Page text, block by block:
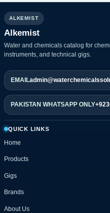
ALKEMIST
Alkemist
Water and chemicals catalog for
instruments, and technical gigs.
EMAIL
PAKISTAN WHATSAPP ONLY
QUICK LINKS
Home
Products
Gigs
Brands
About Us